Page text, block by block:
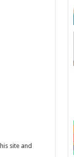
site and